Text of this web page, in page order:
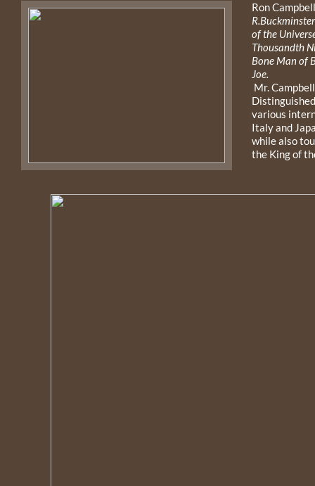
Ron
of the
Thousandth
Bone Man of
Joe.
Mr.
various
Italy and
while also
the King of